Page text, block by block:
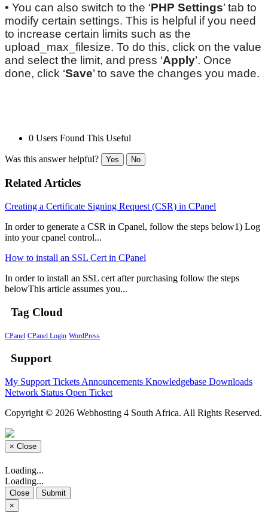
• You can also switch to the ‘PHP Settings’ tab to
modify certain settings. This is helpful if you need
to increase certain limits such as the
upload_max_filesize. To do this, click on the value
and select the limit, and press ‘Apply’. Once
done, click ‘Save’ to save the changes you made.
0 Users Found This Useful
Was this answer helpful? Yes No
Related Articles
Creating a Certificate Signing Request (CSR) in CPanel
In order to generate a CSR in Cpanel, follow the steps below1) Log
into your cpanel control...
How to install an SSL Cert in CPanel
In order to install an SSL cert after purchasing follow the steps
belowThis article assumes you...
Tag Cloud
CPanel CPanel Login WordPress
Support
My Support Tickets Announcements Knowledgebase Downloads
Network Status Open Ticket
Copyright © 2026 Webhosting 4 South Africa. All Rights Reserved.
× Close
Loading...
Loading...
Close
Submit
×